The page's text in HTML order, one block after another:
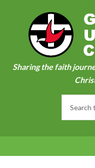
Sharing the faith